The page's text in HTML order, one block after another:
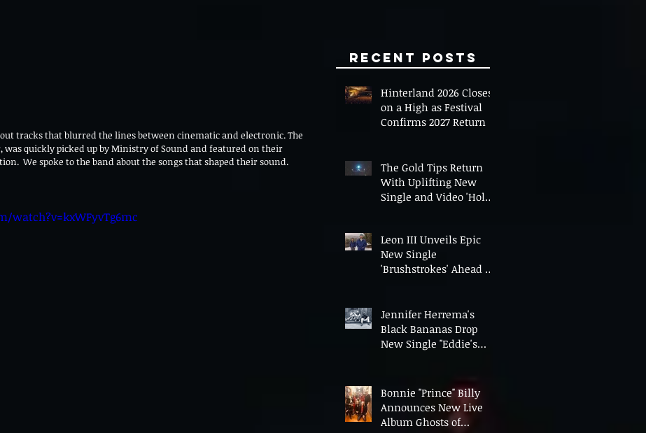
tracks that blurred the lines between cinematic and electronic. The
, was quickly picked up by Ministry of Sound and featured on their
We spoke to the band about the songs that shaped their sound.
Recent Posts
Hinterland 2026 Closes
on a High as Festival
Confirms 2027 Return
The Gold Tips Return
With Uplifting New
Single and Video 'Hold
Leon III Unveils Epic
New Single
'Brushstrokes' Ahead of
Jennifer Herrema's
Black Bananas Drop
New Single "Eddie's
Bonnie "Prince" Billy
Announces New Live
Album Ghosts of